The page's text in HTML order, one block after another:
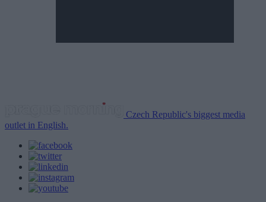
Czech Republic's biggest media
outlet in English.